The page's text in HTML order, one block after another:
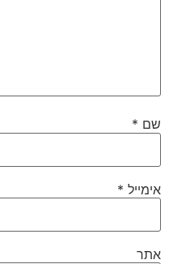
שם *
אימייל *
אתר